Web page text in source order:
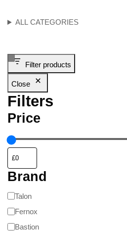
ALL CATEGORIES
Filter products
Close
Filters
Price
Brand
Talon
Fernox
Bastion